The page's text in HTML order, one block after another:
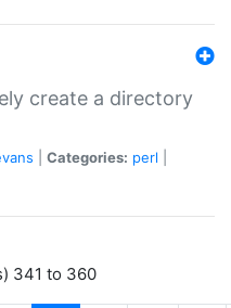
create a directory
Categories: perl
341 to 360